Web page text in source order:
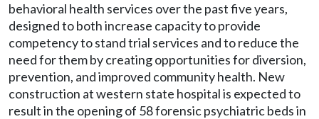
behavioral health services over the past five years,
designed to both increase capacity to provide
competency to stand trial services and to reduce the
need for them by creating opportunities for diversion,
prevention, and improved community health. New
construction at western state hospital is expected to
result in the opening of 58 forensic psychiatric beds in